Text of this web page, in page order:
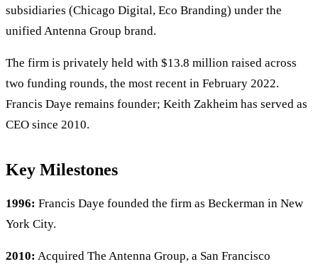
subsidiaries (Chicago Digital, Eco Branding) under the
unified Antenna Group brand.
The firm is privately held with $13.8 million raised across
two funding rounds, the most recent in February 2022.
Francis Daye remains founder; Keith Zakheim has served as
CEO since 2010.
Key Milestones
1996: Francis Daye founded the firm as Beckerman in New
York City.
2010: Acquired The Antenna Group, a San Francisco